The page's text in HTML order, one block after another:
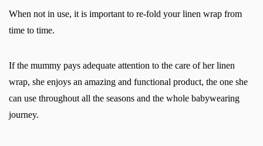
When not in use, it is important to re-fold your linen wrap from
time to time.
If the mummy pays adequate attention to the care of her linen
wrap, she enjoys an amazing and functional product, the one she
can use throughout all the seasons and the whole babywearing
journey.